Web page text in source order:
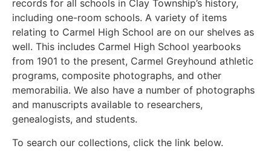
records for all schools in Clay Township’s history,
including one-room schools. A variety of items
relating to Carmel High School are on our shelves as
well. This includes Carmel High School yearbooks
from 1901 to the present, Carmel Greyhound athletic
programs, composite photographs, and other
memorabilia. We also have a number of photographs
and manuscripts available to researchers,
genealogists, and students.
To search our collections, click the link below.